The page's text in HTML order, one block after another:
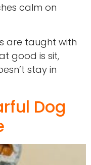
calm on
are taught with
good is sit,
stay in
Dog